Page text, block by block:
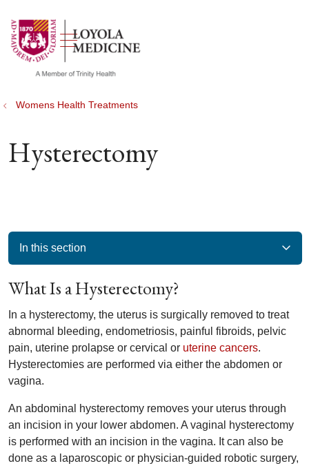
search
show off canvas menu
Womens Health Treatments
Hysterectomy
In this section
What Is a Hysterectomy?
In a hysterectomy, the uterus is surgically removed to treat
abnormal bleeding, endometriosis, painful fibroids, pelvic
pain, uterine prolapse or cervical or uterine cancers.
Hysterectomies are performed via either the abdomen or
vagina.
An abdominal hysterectomy removes your uterus through
an incision in your lower abdomen. A vaginal hysterectomy
is performed with an incision in the vagina. It can also be
done as a laparoscopic or physician-guided robotic surgery,